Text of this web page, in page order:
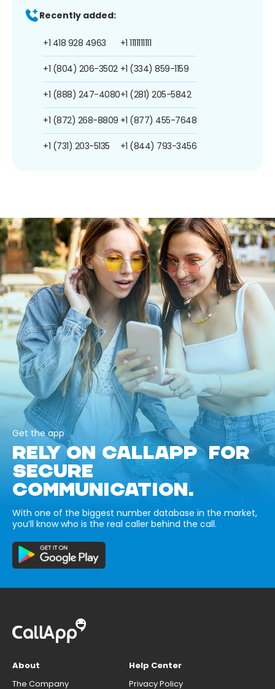
Recently added:
+1 418 928 4963
+1 (804) 206-3502
+1 (888) 247-4080
+1 (872) 268-8809
+1 (731) 203-5135
+1 1111111111
+1 (334) 859-1159
+1 (281) 205-5842
+1 (877) 455-7648
+1 (844) 793-3456
Get the app
RELY ON CALLAPP FOR
SECURE
COMMUNICATION.
With one of the biggest number database in the market,
you’ll know who is the real caller behind the call.
About
The Company
Help Center
Privacy Policy